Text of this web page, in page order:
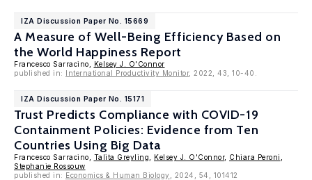
IZA Discussion Paper No. 15669
A Measure of Well-Being Efficiency Based on
the World Happiness Report
Francesco Sarracino,
Kelsey J. O'Connor
published in: International Productivity Monitor, 2022, 43, 10-40.
IZA Discussion Paper No. 15171
Trust Predicts Compliance with COVID-19
Containment Policies: Evidence from Ten
Countries Using Big Data
Francesco Sarracino, Talita Greyling Kelsey J. O'Connor, Chiara Peroni
Stephanie Rossouw
published in: Economics & Human Biology , 2024, 54, 101412